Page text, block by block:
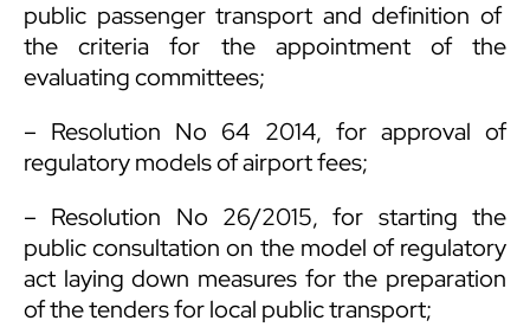
public passenger transport and definition of
the criteria for the appointment of the
evaluating committees;
– Resolution No 64 2014, for approval of
regulatory models of airport fees;
– Resolution No 26/2015, for starting the
public consultation on the model of regulatory
act laying down measures for the preparation
of the tenders for local public transport;